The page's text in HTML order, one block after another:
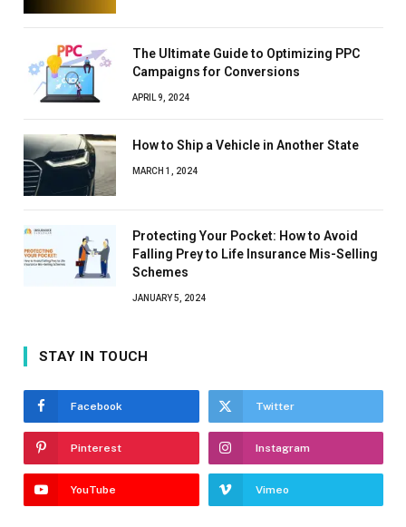
The Ultimate Guide to Optimizing PPC
Campaigns for Conversions
APRIL 9, 2024
How to Ship a Vehicle in Another State
MARCH 1, 2024
Protecting Your Pocket: How to Avoid
Falling Prey to Life Insurance Mis-Selling
Schemes
JANUARY 5, 2024
STAY IN TOUCH
Facebook Twitter
Pinterest Instagram
YouTube Vimeo